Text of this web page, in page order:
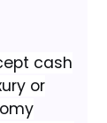
cash
or